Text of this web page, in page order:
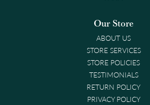
Our Store
ABOUT US
STORE SERVICES
STORE POLICIES
TESTIMONIALS
RETURN POLICY
PRIVACY POLICY